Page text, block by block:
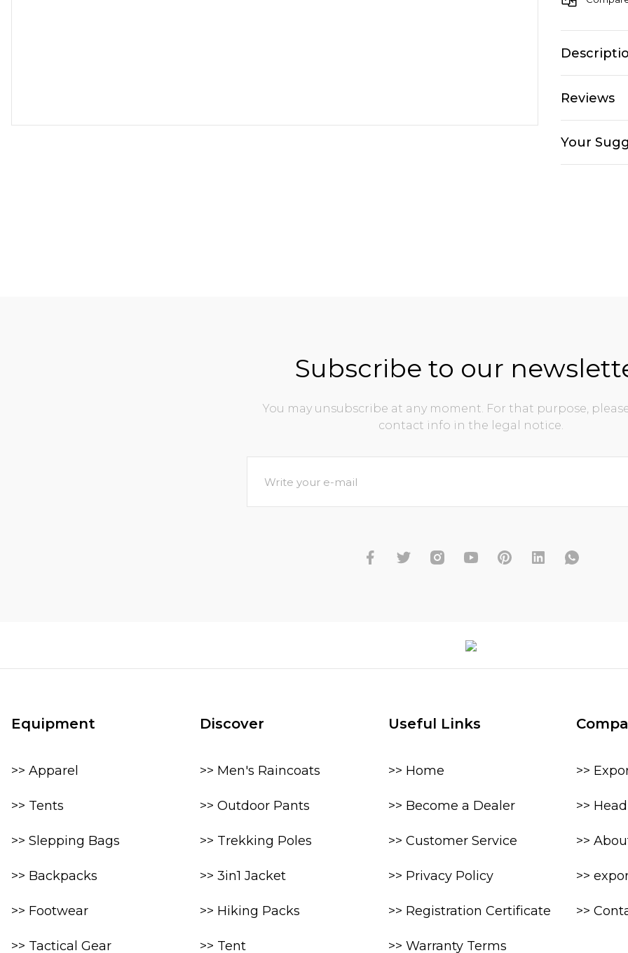
Reviews
Your
Subscribe to our
You may unsubscribe at any moment. For that purpose,
contact info in the legal notice.
Equipment
>> Apparel
>> Tents
>> Slepping Bags
>> Backpacks
>> Footwear
>> Tactical Gear
Discover
>> Men's Raincoats
>> Outdoor Pants
>> Trekking Poles
>> 3in1 Jacket
>> Hiking Packs
>> Tent
Useful Links
>> Home
>> Become a Dealer
>> Customer Service
>> Privacy Policy
>> Registration Certificate
>> Warranty Terms
>>
>>
>>
>>
>>